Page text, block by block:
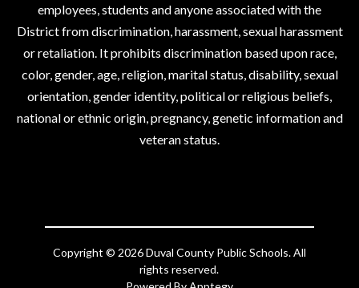
employees, students and anyone associated with the
District from discrimination, harassment, sexual harassment
or retaliation. It prohibits discrimination based upon race,
color, gender, age, religion, marital status, disability, sexual
orientation, gender identity, political or religious beliefs,
national or ethnic origin, pregnancy, genetic information and
veteran status.
Copyright © 2026 Duval County Public Schools. All
rights reserved.